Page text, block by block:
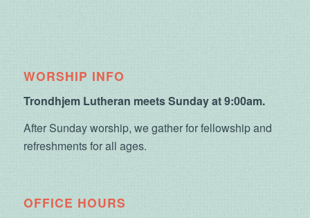
WORSHIP INFO
Trondhjem Lutheran meets Sunday at 9:00am.
After Sunday worship, we gather for fellowship and
refreshments for all ages.
OFFICE HOURS